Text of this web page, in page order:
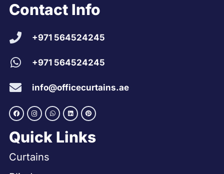
Contact Info
+971 564524245
+971 564524245
info@officecurtains.ae
Quick Links
Curtains